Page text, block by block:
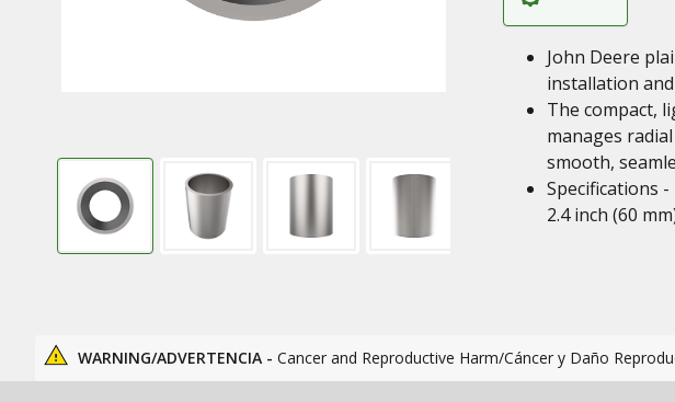
John Deere
installation
The compact,
manages
smooth,
Specifications
2.4 inch (60
WARNING/ADVERTENCIA - Cancer and Reproductive Harm/Cáncer y Daño